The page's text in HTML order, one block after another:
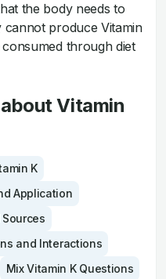
the body needs to
produce Vitamin
through diet
Vitamin
K
Application
Sources
and Interactions
Mix Vitamin K Questions